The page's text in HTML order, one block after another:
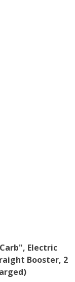
Electric
Booster, 2